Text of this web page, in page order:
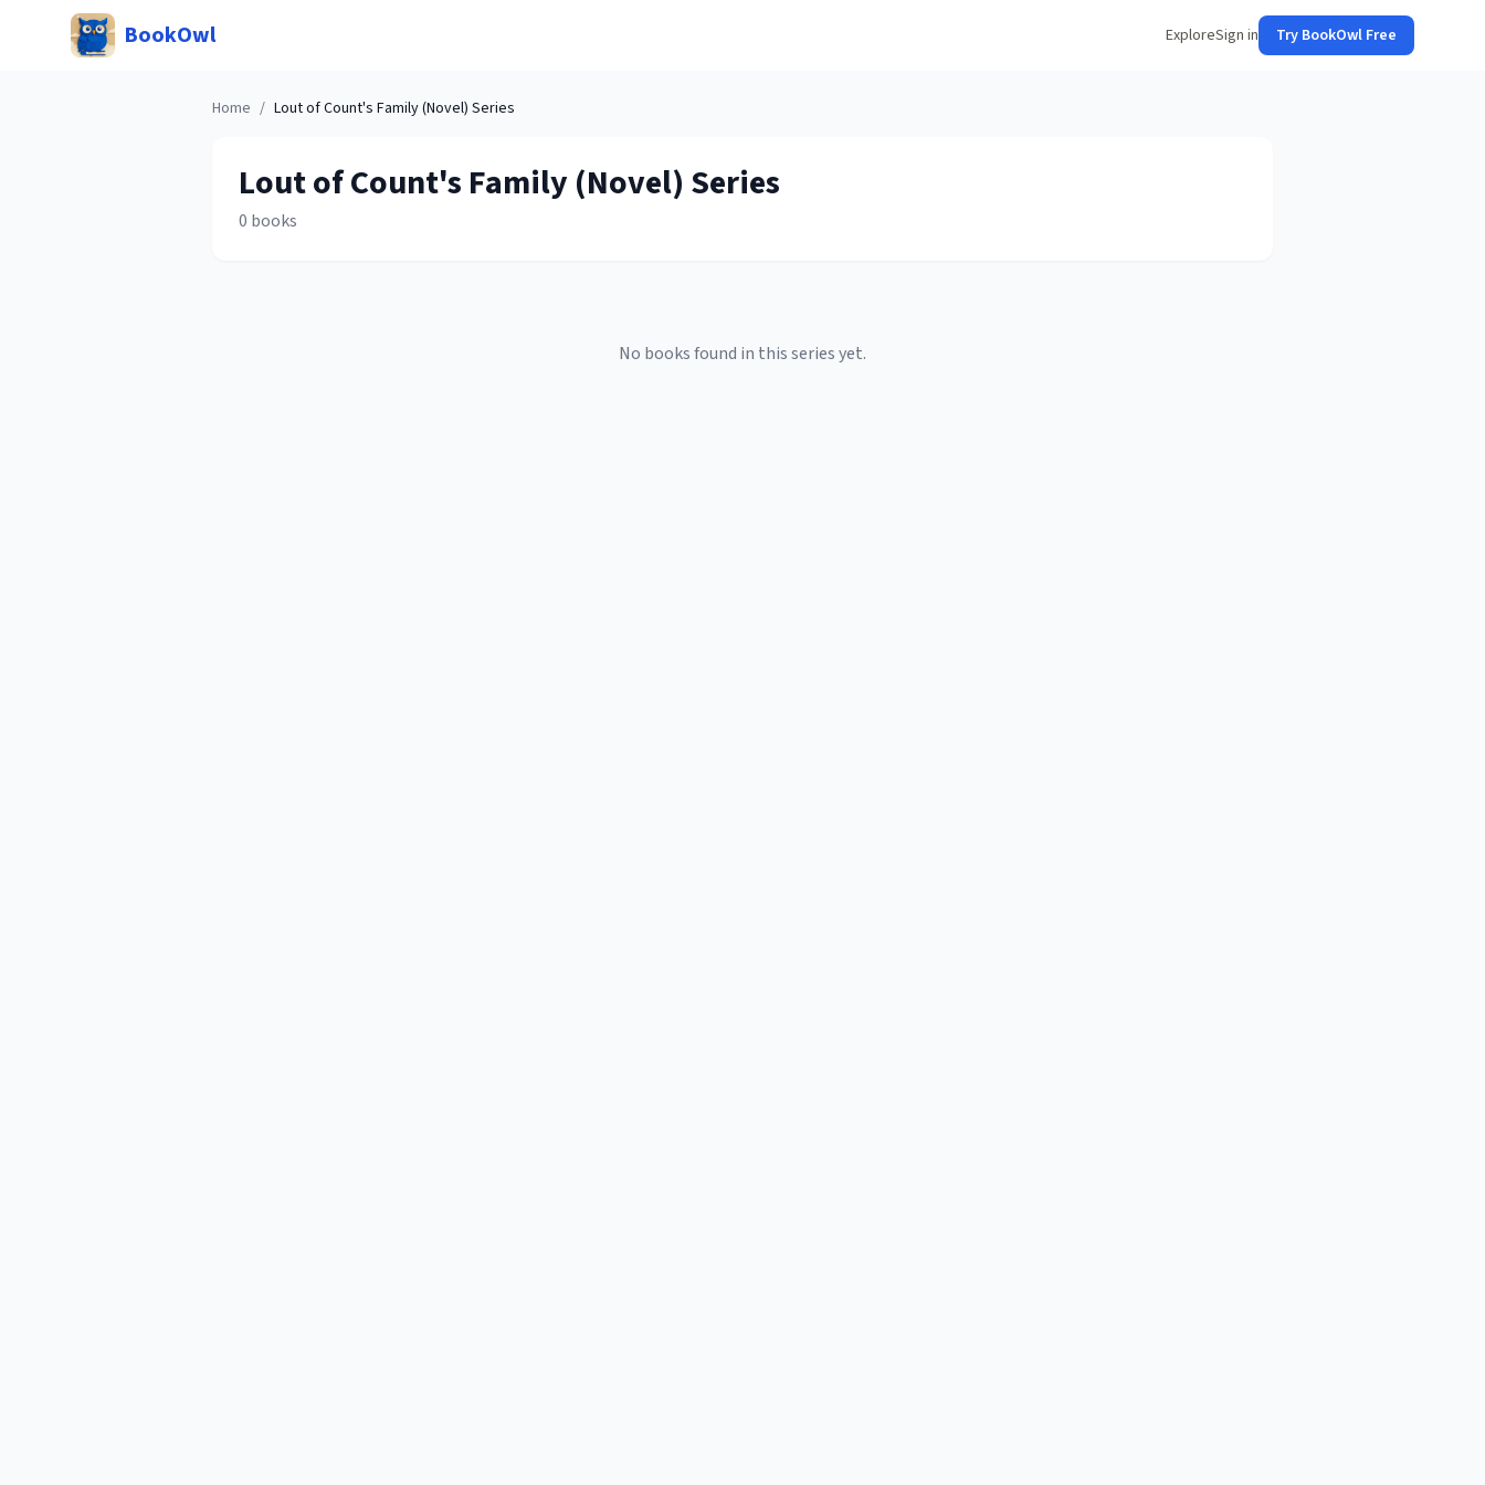
BookOwl ExploreSign in Try BookOwl Free
Home / Lout of Count's Family (Novel) Series
Lout of Count's Family (Novel) Series
0 books
No books found in this series yet.